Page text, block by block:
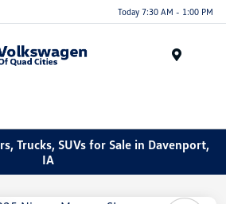
Today 7:30 AM - 1:00 PM
Trucks, SUVs for Sale in Davenport,
IA